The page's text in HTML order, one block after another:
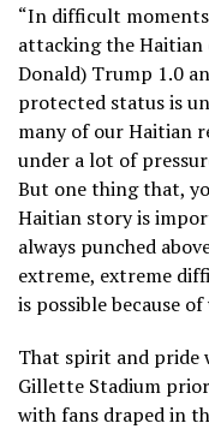
“In difficult
attacking the
Donald) Trump 1.0
protected status is
many of our Haitian
under a lot of
But one thing that,
Haitian story is
always punched
extreme, extreme
is possible because
That spirit and pride
Gillette Stadium
with fans draped in